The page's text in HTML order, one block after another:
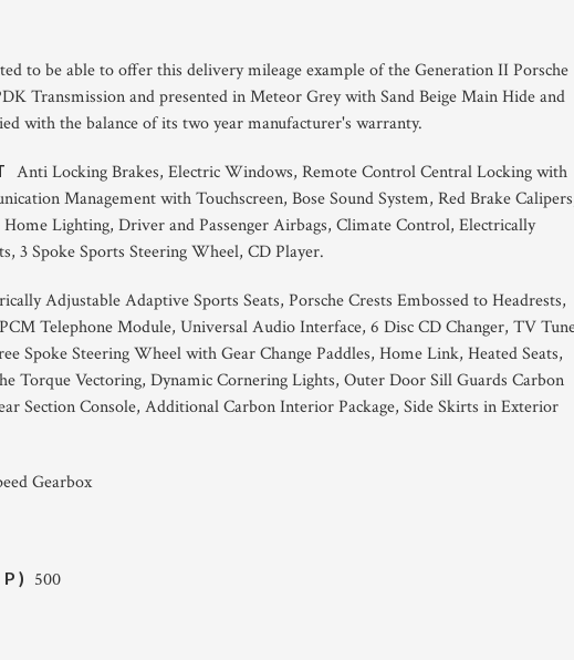
to be able to offer this delivery mileage example of the Generation II Porsche
Transmission and presented in Meteor Grey with Sand Beige Main Hide and
with the balance of its two year manufacturer's warranty.
Anti Locking Brakes, Electric Windows, Remote Control Central Locking with
Management with Touchscreen, Bose Sound System, Red Brake
Lighting, Driver and Passenger Airbags, Climate Control, Electrically
3 Spoke Sports Steering Wheel, CD Player.
Adjustable Adaptive Sports Seats, Porsche Crests Embossed to Headrests,
Telephone Module, Universal Audio Interface, 6 Disc CD Changer, TV
Spoke Steering Wheel with Gear Change Paddles, Home Link, Heated Seats,
Torque Vectoring, Dynamic Cornering Lights, Outer Door Sill Guards Carbon
Section Console, Additional Carbon Interior Package, Side Skirts in Exterior
Gearbox
500